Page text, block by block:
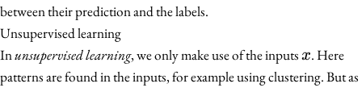
between their prediction and the labels.
Unsupervised learning
Inunsupervised learning, we only make use of the inputsx
x. Here
patterns are found in the inputs, for example using clustering. But as